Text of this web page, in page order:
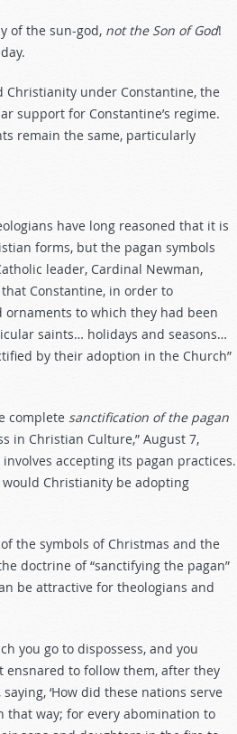
of the sun-god, not the Son of God!
Christianity under Constantine, the
support for Constantine’s regime.
remain the same, particularly
have long reasoned that it is
forms, but the pagan symbols
leader, Cardinal Newman,
Constantine, in order to
to which they had been
saints… holidays and seasons…
by their adoption in the Church”
complete sanctification of the pagan
in Christian Culture,” August 7,
accepting its pagan practices.
Christianity be adopting
the symbols of Christmas and the
doctrine of “sanctifying the pagan”
be attractive for theologians and
you go to dispossess, and you
to follow them, after they
‘How did these nations serve
that way; for every abomination to